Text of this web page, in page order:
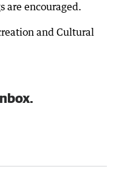
are encouraged.
and Cultural